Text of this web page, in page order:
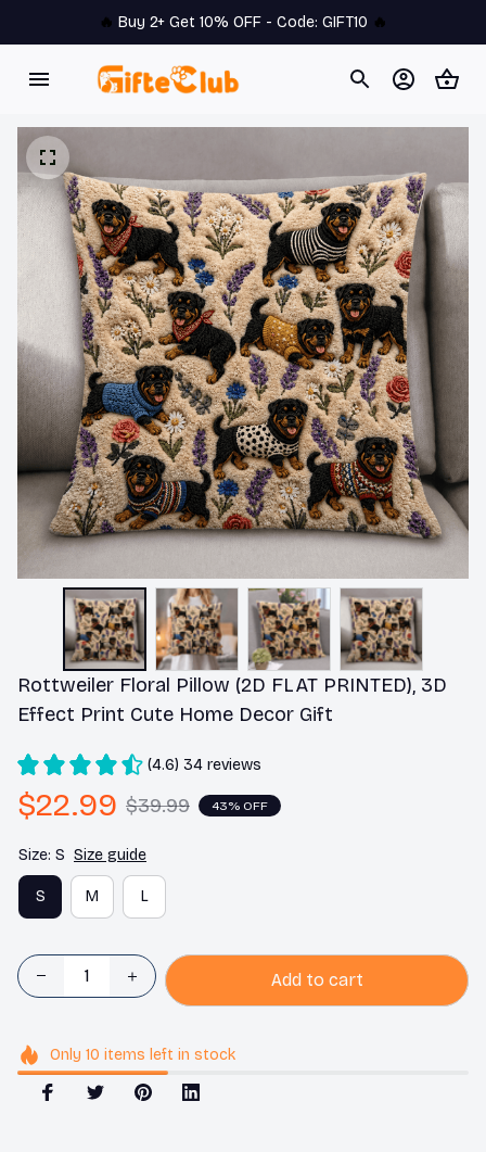
🔥 Buy 2+ Get 10% OFF - Code: GIFT10 🔥
Rottweiler Floral Pillow (2D FLAT PRINTED), 3D
Effect Print Cute Home Decor Gift
(4.6) 34 reviews
$22.99 $39.99 43% OFF
Size: S Size guide
S M L
Add to cart
Only 10 items left in stock